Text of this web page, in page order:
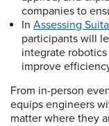
companies to
In Assessing
participants will
integrate
improve
From in-person
equips engineers
matter where they